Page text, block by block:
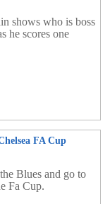
shows who is boss
he scores one
FA Cup
Blues and go to
Fa Cup.